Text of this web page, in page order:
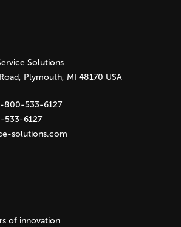
Solutions
Plymouth, MI 48170 USA
800-533-6127
533-6127
solutions.com
of innovation